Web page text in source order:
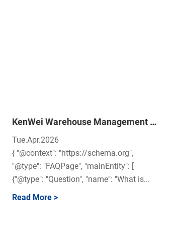
KenWei Warehouse Management System (WMS): The Brain of Modern Logistics
Tue.Apr.2026
{ "@context": "https://schema.org",
"@type": "FAQPage", "mainEntity": [
{"@type": "Question", "name": "What is...
Read More >